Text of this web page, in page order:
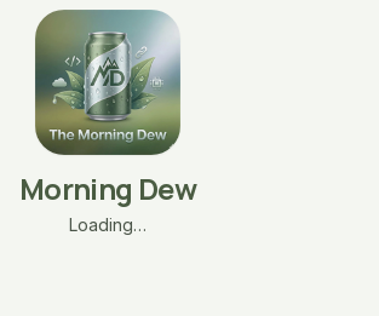
Morning Dew
Loading…